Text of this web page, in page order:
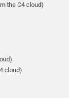
the C4 cloud)
cloud)